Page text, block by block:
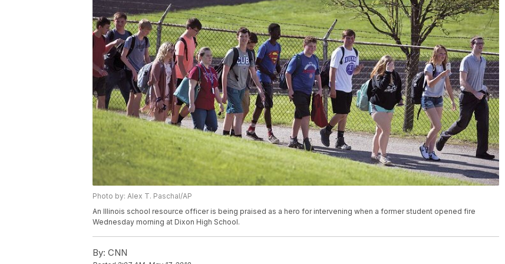
Photo by: Alex T. Paschal/AP
An Illinois school resource officer is being praised as a hero for intervening when a former student opened fire
Wednesday morning at Dixon High School.
By: CNN